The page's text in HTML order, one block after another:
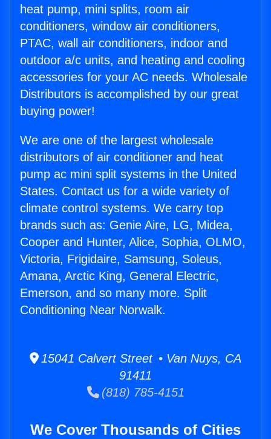
heat pump, mini splits, room air
conditioners, window air conditioners,
PTAC, wall air conditioners, indoor and
outdoor a/c units, and heating and cooling
accessories for your AC needs. Wholesale
Distributors is accomplished by our great
buying power!
We are one of the largest wholesale
distributors of air conditioner and heat
pump ac mini split systems in the United
States. Contact us for a wide variety of
climate control systems. We carry top
brands such as: Genie Aire, LG, Midea,
Cooper and Hunter, Alice, Sophia, OLMO,
Victoria, Frigidaire, Samsung, Soleus,
Amana, Arctic King, General Electric,
Emerson, and so many more. Split
Conditioning Near Norwalk.
15041 Calvert Street • Van Nuys, CA
91411
(818) 785-4151
We Cover Thousands of Cities